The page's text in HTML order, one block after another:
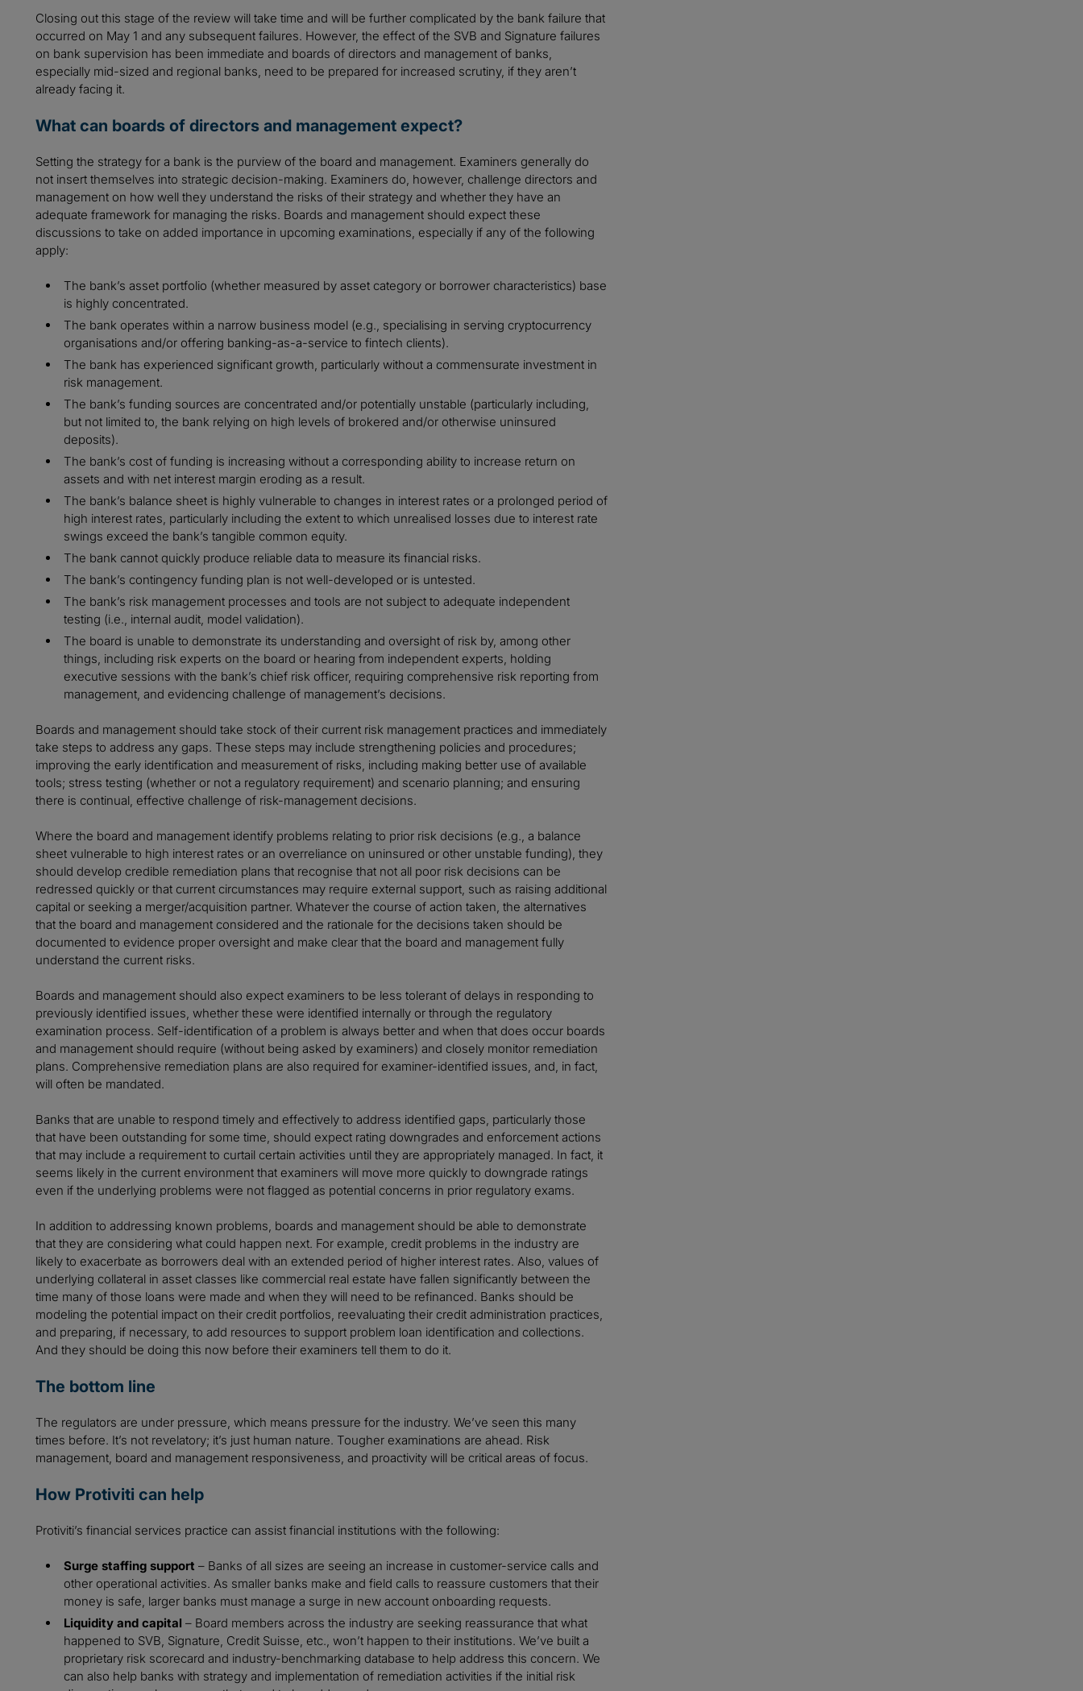
Closing out this stage of the review will take time and will be further complicated by the bank failure that
occurred on May 1 and any subsequent failures. However, the effect of the SVB and Signature failures
on bank supervision has been immediate and boards of directors and management of banks,
especially mid-sized and regional banks, need to be prepared for increased scrutiny, if they aren’t
already facing it.
What can boards of directors and management expect?
Setting the strategy for a bank is the purview of the board and management. Examiners generally do
not insert themselves into strategic decision-making. Examiners do, however, challenge directors and
management on how well they understand the risks of their strategy and whether they have an
adequate framework for managing the risks. Boards and management should expect these
discussions to take on added importance in upcoming examinations, especially if any of the following
apply:
The bank’s asset portfolio (whether measured by asset category or borrower characteristics) base
is highly concentrated.
The bank operates within a narrow business model (e.g., specialising in serving cryptocurrency
organisations and/or offering banking-as-a-service to fintech clients).
The bank has experienced significant growth, particularly without a commensurate investment in
risk management.
The bank’s funding sources are concentrated and/or potentially unstable (particularly including,
but not limited to, the bank relying on high levels of brokered and/or otherwise uninsured
deposits).
The bank’s cost of funding is increasing without a corresponding ability to increase return on
assets and with net interest margin eroding as a result.
The bank’s balance sheet is highly vulnerable to changes in interest rates or a prolonged period of
high interest rates, particularly including the extent to which unrealised losses due to interest rate
swings exceed the bank’s tangible common equity.
The bank cannot quickly produce reliable data to measure its financial risks.
The bank’s contingency funding plan is not well-developed or is untested.
The bank’s risk management processes and tools are not subject to adequate independent
testing (i.e., internal audit, model validation).
The board is unable to demonstrate its understanding and oversight of risk by, among other
things, including risk experts on the board or hearing from independent experts, holding
executive sessions with the bank’s chief risk officer, requiring comprehensive risk reporting from
management, and evidencing challenge of management’s decisions.
Boards and management should take stock of their current risk management practices and immediately
take steps to address any gaps. These steps may include strengthening policies and procedures;
improving the early identification and measurement of risks, including making better use of available
tools; stress testing (whether or not a regulatory requirement) and scenario planning; and ensuring
there is continual, effective challenge of risk-management decisions.
Where the board and management identify problems relating to prior risk decisions (e.g., a balance
sheet vulnerable to high interest rates or an overreliance on uninsured or other unstable funding), they
should develop credible remediation plans that recognise that not all poor risk decisions can be
redressed quickly or that current circumstances may require external support, such as raising additional
capital or seeking a merger/acquisition partner. Whatever the course of action taken, the alternatives
that the board and management considered and the rationale for the decisions taken should be
documented to evidence proper oversight and make clear that the board and management fully
understand the current risks.
Boards and management should also expect examiners to be less tolerant of delays in responding to
previously identified issues, whether these were identified internally or through the regulatory
examination process. Self-identification of a problem is always better and when that does occur boards
and management should require (without being asked by examiners) and closely monitor remediation
plans. Comprehensive remediation plans are also required for examiner-identified issues, and, in fact,
will often be mandated.
Banks that are unable to respond timely and effectively to address identified gaps, particularly those
that have been outstanding for some time, should expect rating downgrades and enforcement actions
that may include a requirement to curtail certain activities until they are appropriately managed. In fact, it
seems likely in the current environment that examiners will move more quickly to downgrade ratings
even if the underlying problems were not flagged as potential concerns in prior regulatory exams.
In addition to addressing known problems, boards and management should be able to demonstrate
that they are considering what could happen next. For example, credit problems in the industry are
likely to exacerbate as borrowers deal with an extended period of higher interest rates. Also, values of
underlying collateral in asset classes like commercial real estate have fallen significantly between the
time many of those loans were made and when they will need to be refinanced. Banks should be
modeling the potential impact on their credit portfolios, reevaluating their credit administration practices,
and preparing, if necessary, to add resources to support problem loan identification and collections.
And they should be doing this now before their examiners tell them to do it.
The bottom line
The regulators are under pressure, which means pressure for the industry. We’ve seen this many
times before. It’s not revelatory; it’s just human nature. Tougher examinations are ahead. Risk
management, board and management responsiveness, and proactivity will be critical areas of focus.
How Protiviti can help
Protiviti’s financial services practice can assist financial institutions with the following:
Surge staffing support – Banks of all sizes are seeing an increase in customer-service calls and
other operational activities. As smaller banks make and field calls to reassure customers that their
money is safe, larger banks must manage a surge in new account onboarding requests.
Liquidity and capital – Board members across the industry are seeking reassurance that what
happened to SVB, Signature, Credit Suisse, etc., won’t happen to their institutions. We’ve built a
proprietary risk scorecard and industry-benchmarking database to help address this concern. We
can also help banks with strategy and implementation of remediation activities if the initial risk